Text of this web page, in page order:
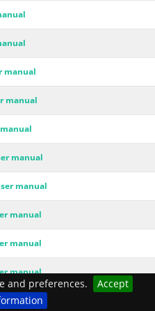
and preferences.
Accept
manual
manual
manual
manual
manual
manual
manual
manual